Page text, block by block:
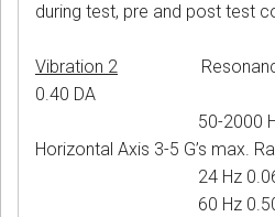
during test, pre and post test
Vibration 2 Resonance
0.40 DA
50-2000 Hz ±10
Horizontal Axis 3-5 G’s max.
24 Hz 0.06
60 Hz